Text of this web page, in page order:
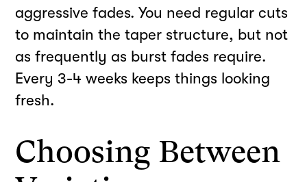
aggressive fades. You need regular cuts
to maintain the taper structure, but not
as frequently as burst fades require.
Every 3-4 weeks keeps things looking
fresh.
Choosing Between